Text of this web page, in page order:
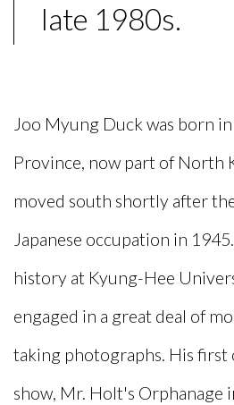
late 1980s.
Joo Myung Duck was born
Province, now part of North
moved south shortly after
Japanese occupation in
history at Kyung-Hee
engaged in a great deal of
taking photographs. His first
show, Mr. Holt's Orphanage